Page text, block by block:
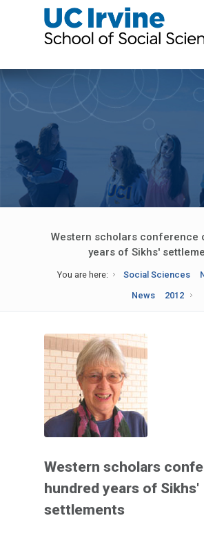
Western scholars conference
years of Sikhs'
You are here: Social Sciences
News
2012
Western scholars
hundred years of Sikhs'
settlements